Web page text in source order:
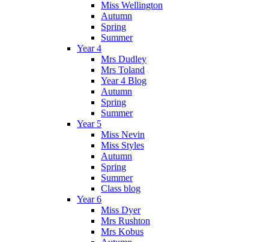
Miss Wellington
Autumn
Spring
Summer
Year 4
Mrs Dudley
Mrs Toland
Year 4 Blog
Autumn
Spring
Summer
Year 5
Miss Nevin
Miss Styles
Autumn
Spring
Summer
Class blog
Year 6
Miss Dyer
Mrs Rushton
Mrs Kobus